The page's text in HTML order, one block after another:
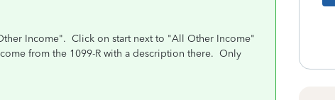
Income". Click on start next to "All Other Income"
from the 1099-R with a description there. Only